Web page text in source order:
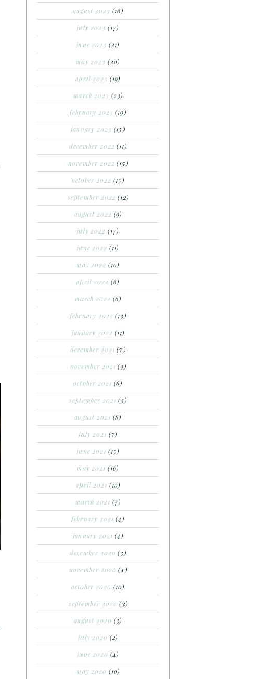
august 2023 (16)
july 2023 (17)
june 2023 (21)
may 2023 (20)
april 2023 (19)
march 2023 (23)
february 2023 (19)
january 2023 (15)
december 2022 (11)
november 2022 (15)
october 2022 (15)
september 2022 (12)
august 2022 (9)
july 2022 (17)
june 2022 (11)
may 2022 (10)
april 2022 (6)
march 2022 (6)
february 2022 (13)
january 2022 (11)
december 2021 (7)
november 2021 (3)
october 2021 (6)
september 2021 (3)
august 2021 (8)
july 2021 (7)
june 2021 (15)
may 2021 (16)
april 2021 (10)
march 2021 (7)
february 2021 (4)
january 2021 (4)
december 2020 (3)
november 2020 (4)
october 2020 (10)
september 2020 (3)
august 2020 (3)
july 2020 (2)
june 2020 (4)
may 2020 (10)